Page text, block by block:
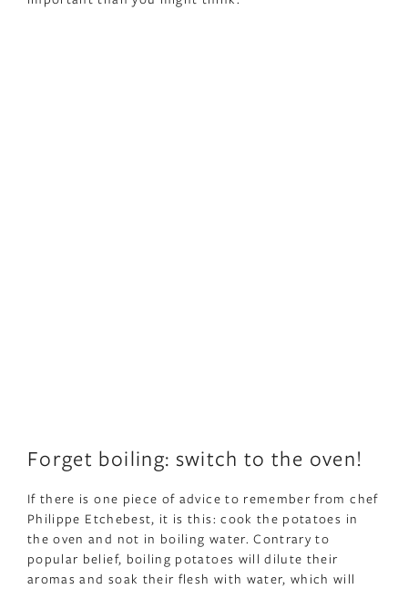
Forget boiling: switch to the oven!
If there is one piece of advice to remember from chef
Philippe Etchebest, it is this: cook the potatoes in
the oven and not in boiling water. Contrary to
popular belief, boiling potatoes will dilute their
aromas and soak their flesh with water, which will